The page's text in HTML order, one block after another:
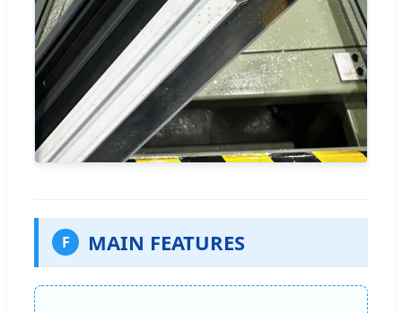
F MAIN FEATURES